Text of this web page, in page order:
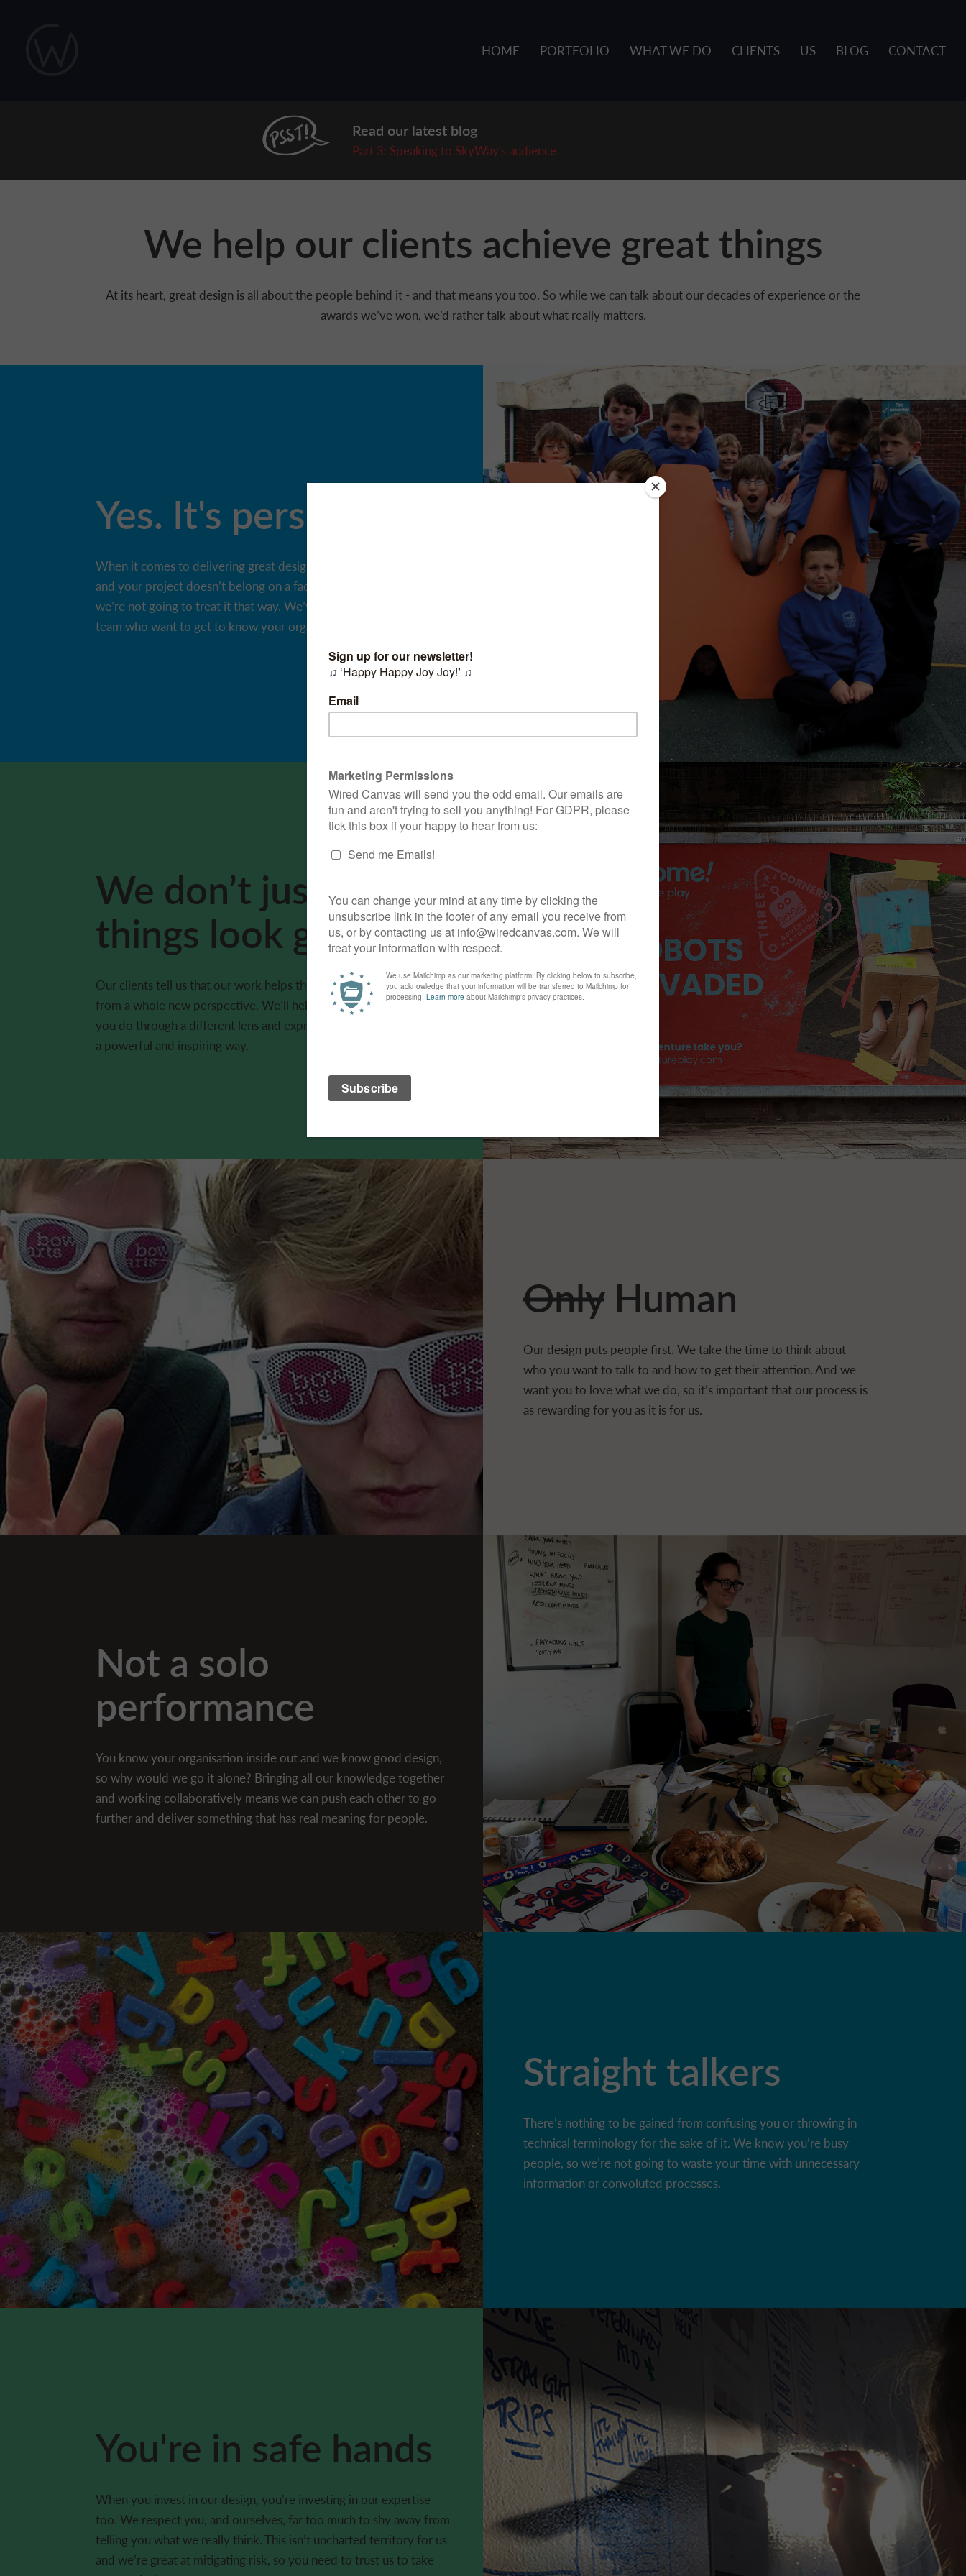
HOME PORTFOLIO WHAT WE DO CLIENTS US BLOG CONTACT
Read our latest blog
Part 3: Speaking to SkyWay's audience
We help our clients achieve great things
At its heart, great design is all about the people behind it - and that means you too. So while we can talk about our decades of experience or the
awards we’ve won, we’d rather talk about what really matters.
Yes. It's personal.
When it comes to delivering great design, one size never fits all
and your project doesn’t belong on a factory conveyor belt - so
we’re not going to treat it that way. We’ve got a small, talented
team who want to get to know your organisation and do it justice.
We don’t just make
things look good
Our clients tell us that our work helps them to see their organisation
from a whole new perspective. We’ll help you take a look at what
you do through a different lens and express what you want to say in
a powerful and inspiring way.
OnlyHuman
Our design puts people first. We take the time to think about
who you want to talk to and how to get their attention. And we
want you to love what we do, so it’s important that our process is
as rewarding for you as it is for us.
Not a solo
performance
You know your organisation inside out and we know good design,
so why would we go it alone? Bringing all our knowledge together
and working collaboratively means we can push each other to go
further and deliver something that has real meaning for people.
Straight talkers
There’s nothing to be gained from confusing you or throwing in
technical terminology for the sake of it. We know you’re busy
people, so we’re not going to waste your time with unnecessary
information or convoluted processes.
You're in safe hands
When you invest in our design, you’re investing in our expertise
too. We respect you, and ourselves, far too much to shy away from
telling you what we really think. This isn’t uncharted territory for us
and we’re great at mitigating risk, so you need to trust us to take